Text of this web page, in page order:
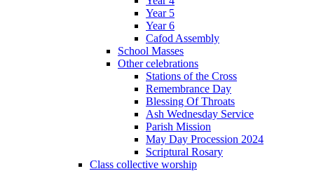
Year 5
Year 6
Cafod Assembly
School Masses
Other celebrations
Stations of the Cross
Remembrance Day
Blessing Of Throats
Ash Wednesday Service
Parish Mission
May Day Procession 2024
Scriptural Rosary
Class collective worship